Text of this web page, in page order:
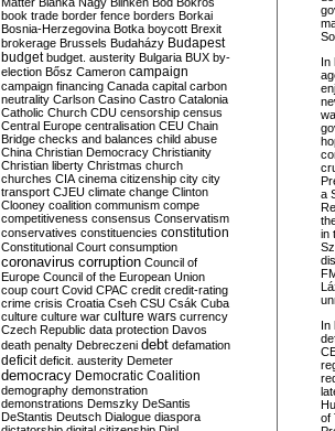
In
a
in
L á
In
of
book trade border fence borders Borkai
Bosnia-Herzegovina Botka boycott Brexit
brokerage Brussels Budaházy Budapest
budget budget. austerity Bulgaria BUX by-
election Bősz Cameron campaign
campaign financing Canada capital carbon
neutrality Carlson Casino Castro Catalonia
Catholic Church CDU censorship census
Central Europe centralisation CEU Chain
Bridge checks and balances child abuse
China Christian Democracy Christianity
Christian liberty Christmas church
churches CIA cinema citizenship city city
transport CJEU climate change Clinton
Clooney coalition communism compe
competitiveness consensus Conservatism
conservatives constituencies constitution
Constitutional Court consumption
coronavirus corruption Council of
Europe Council of the European Union
coup court Covid CPAC credit credit-rating
crime crisis Croatia Cseh CSU Csák Cuba
culture culture war culture wars currency
Czech Republic data protection Davos
death penalty Debreczeni debt defamation
deficit deficit. austerity Demeter
democracy Democratic Coalition
demography demonstration
demonstrations Demszky DeSantis
DeStantis Deutsch Dialogue diaspora